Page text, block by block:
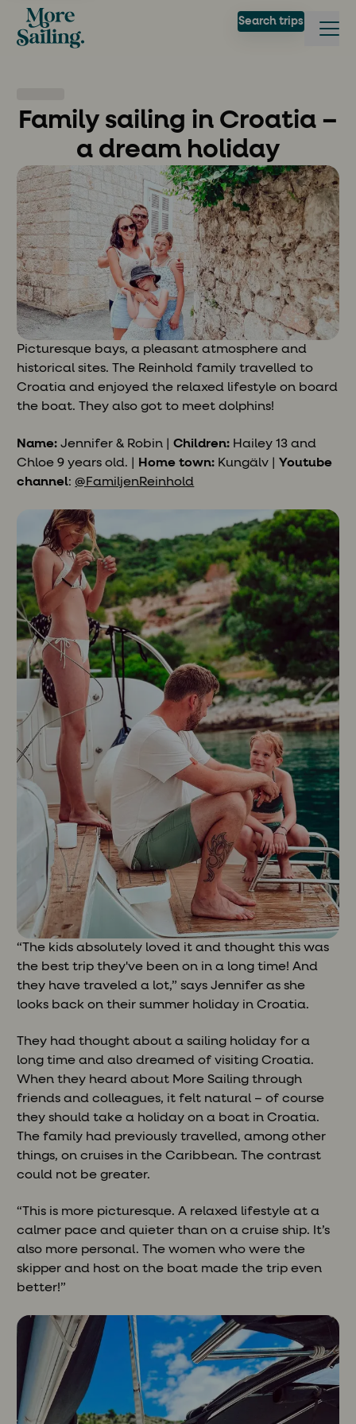
Search trips
Family sailing in Croatia –
a dream holiday
Picturesque bays, a pleasant atmosphere and
historical sites. The Reinhold family travelled to
Croatia and enjoyed the relaxed lifestyle on board
the boat. They also got to meet dolphins!
Name: Jennifer & Robin |Children: Hailey 13 and
Chloe 9 years old. |
Home town: Kungälv |Youtube
channel: @FamiljenReinhold
“The kids absolutely loved it and thought this was
the best trip they've been on in a long time! And
they have traveled a lot,” says Jennifer as she
looks back on their summer holiday in Croatia.
They had thought about a sailing holiday for a
long time and also dreamed of visiting Croatia.
When they heard about More Sailing through
friends and colleagues, it felt natural – of course
they should take a holiday on a boat in Croatia.
The family had previously travelled, among other
things, on cruises in the Caribbean. The contrast
could not be greater.
“This is more picturesque. A relaxed lifestyle at a
calmer pace and quieter than on a cruise ship. It’s
also more personal. The women who were the
skipper and host on the boat made the trip even
better!”